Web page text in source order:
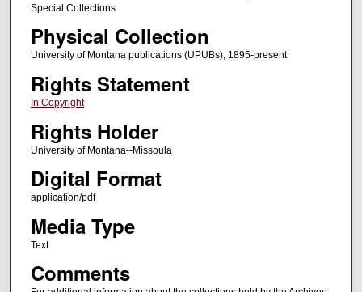
Special Collections
Physical Collection
University of Montana publications (UPUBs), 1895-present
Rights Statement
In Copyright
Rights Holder
University of Montana--Missoula
Digital Format
application/pdf
Media Type
Text
Comments